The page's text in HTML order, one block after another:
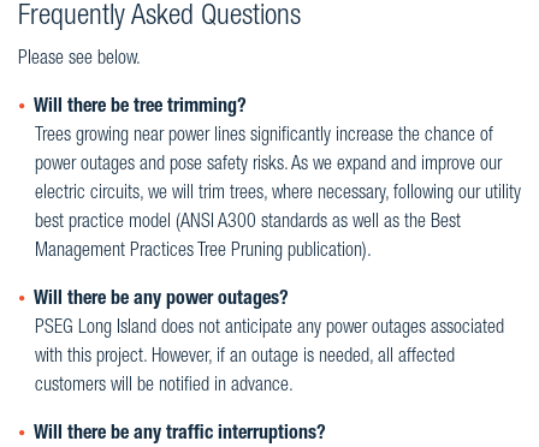
Frequently Asked Questions
Please see below.
Will there be tree trimming?
Trees growing near power lines significantly increase the chance of
power outages and pose safety risks. As we expand and improve our
electric circuits, we will trim trees, where necessary, following our utility
best practice model (ANSI A300 standards as well as the Best
Management Practices Tree Pruning publication).
Will there be any power outages?
PSEG Long Island does not anticipate any power outages associated
with this project. However, if an outage is needed, all affected
customers will be notified in advance.
Will there be any traffic interruptions?